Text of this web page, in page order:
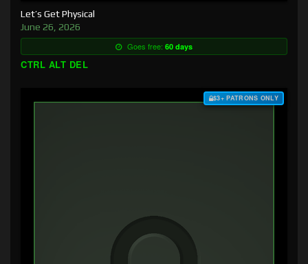
Let’s Get Physical
June 26, 2026
Goes free: 60 days
CTRL ALT DEL
$3+ PATRONS ONLY